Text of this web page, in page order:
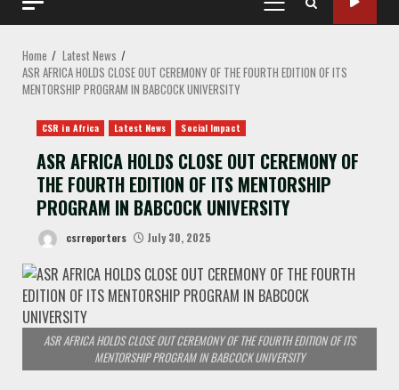
PRIMARY
MENU
Home
Latest News
ASR AFRICA HOLDS CLOSE OUT CEREMONY OF THE FOURTH EDITION OF ITS
MENTORSHIP PROGRAM IN BABCOCK UNIVERSITY
CSR in Africa Latest News Social Impact
ASR AFRICA HOLDS CLOSE OUT CEREMONY OF
THE FOURTH EDITION OF ITS MENTORSHIP
PROGRAM IN BABCOCK UNIVERSITY
csrreporters July 30, 2025
ASR AFRICA HOLDS CLOSE OUT CEREMONY OF THE FOURTH EDITION OF ITS
MENTORSHIP PROGRAM IN BABCOCK UNIVERSITY